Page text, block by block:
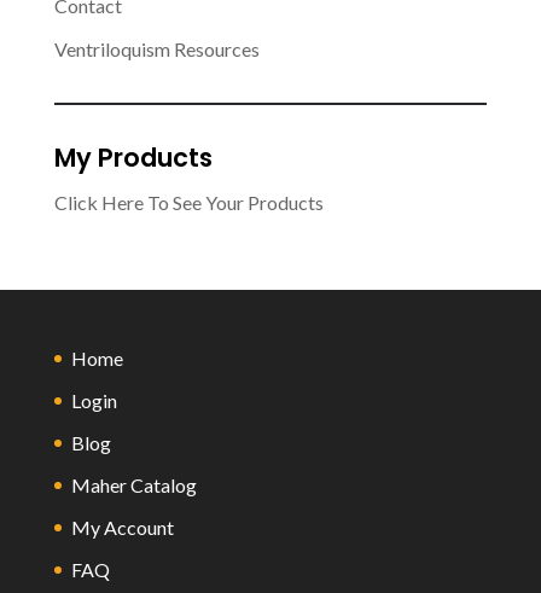
Contact
Ventriloquism Resources
My Products
Click Here To See Your Products
Home
Login
Blog
Maher Catalog
My Account
FAQ